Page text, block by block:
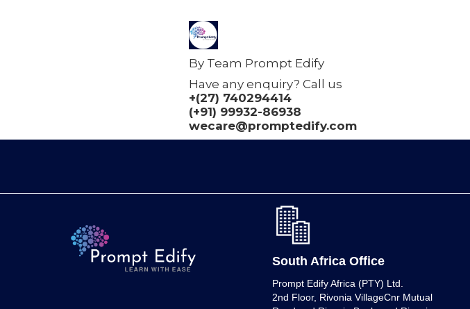
By Team Prompt Edify
Have any enquiry? Call us
+(27) 740294414
(+91) 99932-86938
wecare@promptedify.com
South Africa Office
Prompt Edify Africa (PTY) Ltd.
2nd Floor, Rivonia VillageCnr Mutual